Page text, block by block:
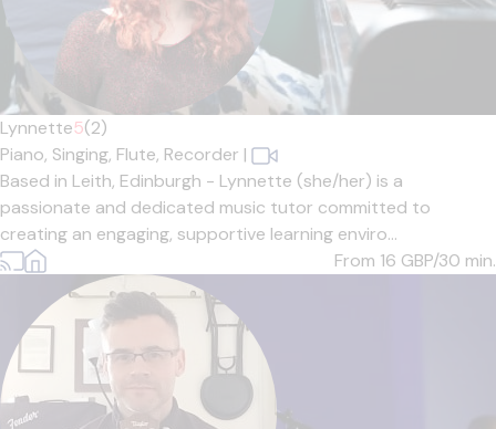
Lynnette5(2)
Piano, Singing, Flute, Recorder |
Based in Leith, Edinburgh - Lynnette (she/her) is a
passionate and dedicated music tutor committed to
creating an engaging, supportive learning enviro...
From 16 GBP/30 min.